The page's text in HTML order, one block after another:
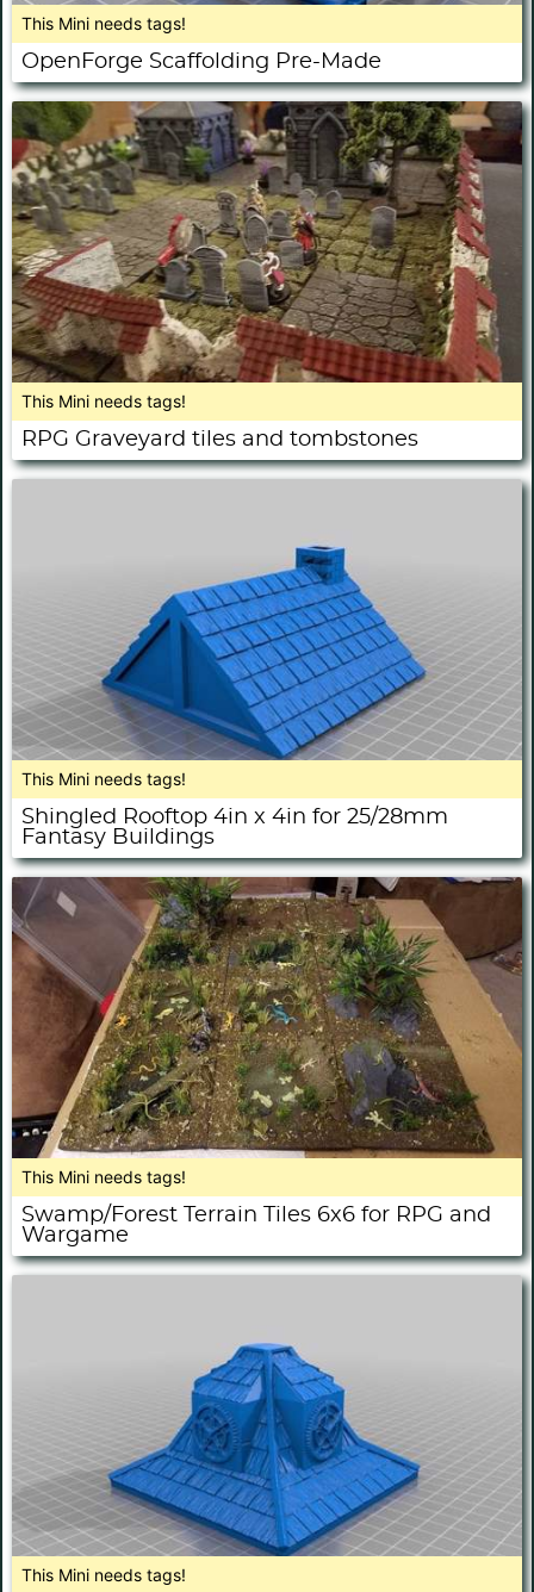
This Mini needs tags!
OpenForge Scaffolding Pre-Made
This Mini needs tags!
RPG Graveyard tiles and tombstones
This Mini needs tags!
Shingled Rooftop 4in x 4in for 25/28mm
Fantasy Buildings
This Mini needs tags!
Swamp/Forest Terrain Tiles 6x6 for RPG and
Wargame
This Mini needs tags!